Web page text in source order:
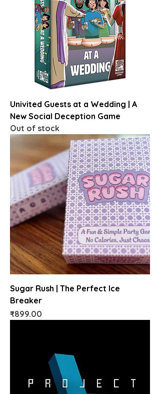
Univited Guests at a Wedding | A
New Social Deception Game
Out of stock
Sugar Rush | The Perfect Ice
Breaker
Price
₹899.00